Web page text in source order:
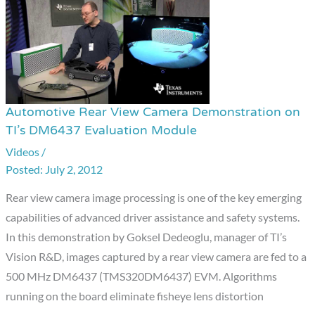
Automotive Rear View Camera Demonstration on
TI’s DM6437 Evaluation Module
Videos /
July 2, 2012
Rear view camera image processing is one of the key emerging
capabilities of advanced driver assistance and safety systems.
In this demonstration by Goksel Dedeoglu, manager of TI’s
Vision R&D, images captured by a rear view camera are fed to a
500 MHz DM6437 (TMS320DM6437) EVM. Algorithms
running on the board eliminate fisheye lens distortion
Automotive
Rear
View
Camera
Demonstration
TI’s
DM6437
Evaluation
Module